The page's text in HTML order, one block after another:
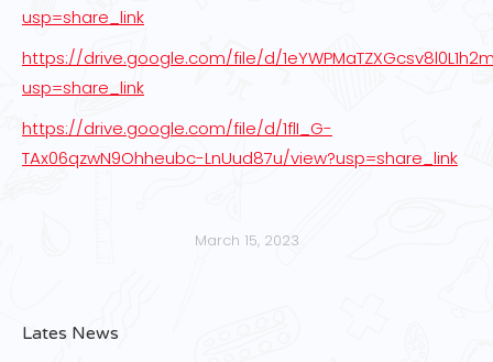
usp=share_link
https://drive.google.com/file/d/
usp=share_link
https://drive.google.com/file/d/1flI_G-
TAx06qzwN9Ohheubc-LnUud87u/view?usp=share_link
March 15, 2023
Lates News